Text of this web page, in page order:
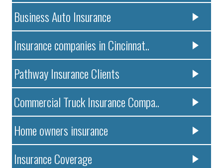
Business Auto Insurance
Insurance companies in Cincinnat..
Pathway Insurance Clients
Commercial Truck Insurance Compa..
Home owners insurance
Insurance Coverage